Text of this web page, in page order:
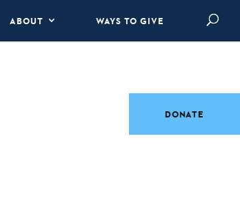
ABOUT WAYS TO GIVE
DONATE